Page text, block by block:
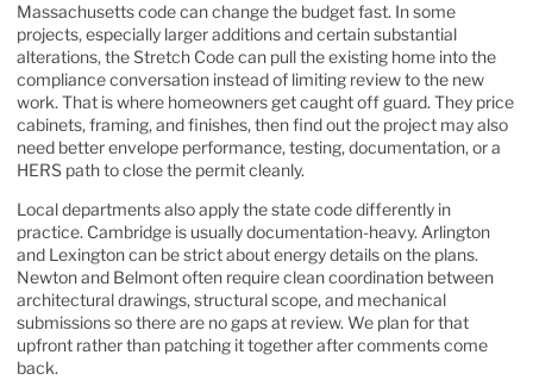
Massachusetts code can change the budget fast. In some
projects, especially larger additions and certain substantial
alterations, the Stretch Code can pull the existing home into the
compliance conversation instead of limiting review to the new
work. That is where homeowners get caught off guard. They price
cabinets, framing, and finishes, then find out the project may also
need better envelope performance, testing, documentation, or a
HERS path to close the permit cleanly.
Local departments also apply the state code differently in
practice. Cambridge is usually documentation-heavy. Arlington
and Lexington can be strict about energy details on the plans.
Newton and Belmont often require clean coordination between
architectural drawings, structural scope, and mechanical
submissions so there are no gaps at review. We plan for that
upfront rather than patching it together after comments come
back.